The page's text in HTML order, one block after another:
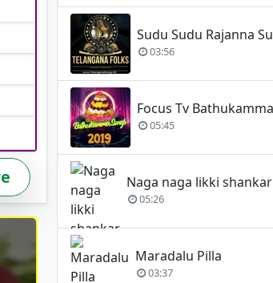
03:56
05:45
Naga naga likki shankar
05:26
Maradalu Pilla
03:37